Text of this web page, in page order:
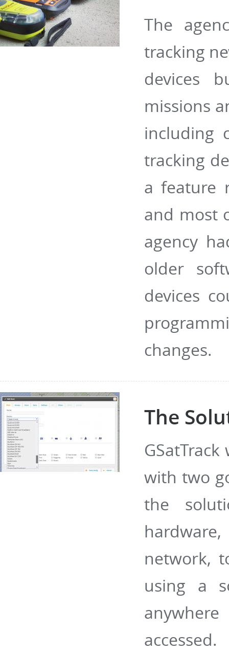
The
tracking
devices
missions
including
tracking
a feature
and most
agency
older
devices
changes.
The
with two
the
network,
using a